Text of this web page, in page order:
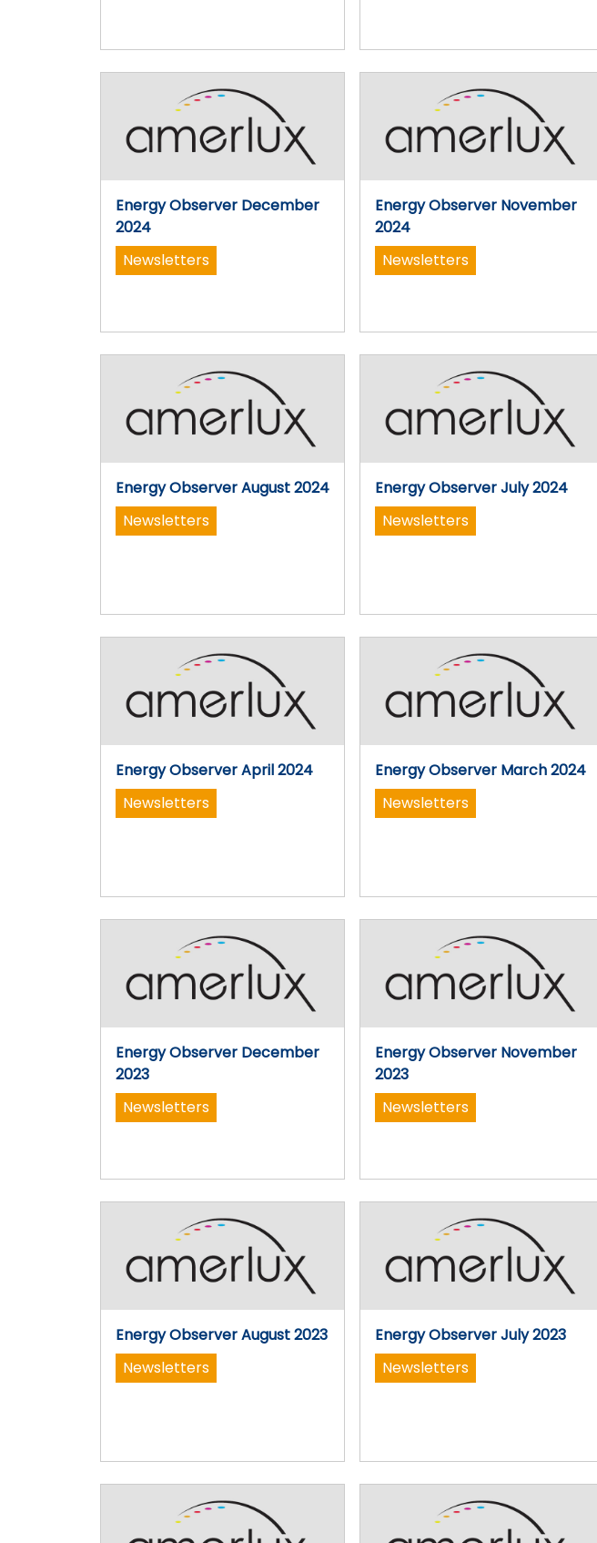
Energy Observer December
2024
Newsletters
Energy Observer November
2024
Newsletters
Energy Observer August 2024
Newsletters
Energy Observer July 2024
Newsletters
Energy Observer April 2024
Newsletters
Energy Observer March 2024
Newsletters
Energy Observer December
2023
Newsletters
Energy Observer November
2023
Newsletters
Energy Observer August 2023
Newsletters
Energy Observer July 2023
Newsletters